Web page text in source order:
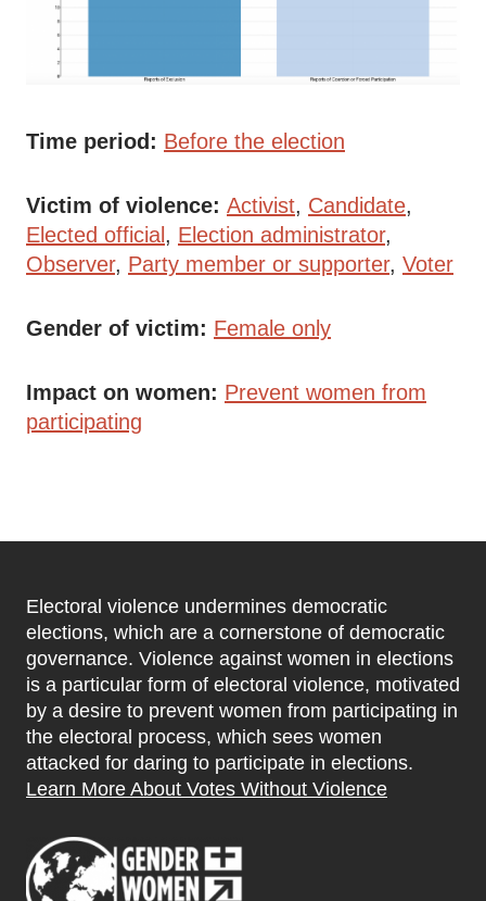
Time period Before the election
Victim of violence Activist Candidate
Elected official
Election administrator
Observer Party member or supporter Voter
Gender of victim Female only
Impact on women
Prevent women from
participating
Electoral violence undermines democratic
elections, which are a cornerstone of democratic
governance. Violence against women in elections
is a particular form of electoral violence, motivated
by a desire to prevent women from participating in
the electoral process, which sees women
attacked for daring to participate in elections.
Learn More About Votes Without Violence